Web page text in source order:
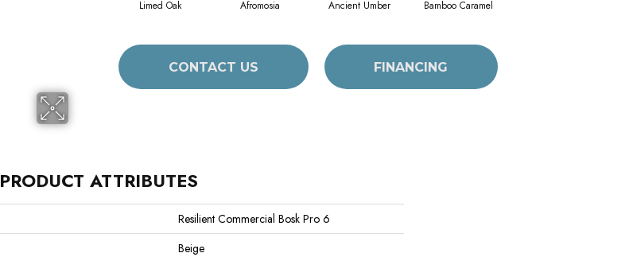
Limed Oak Afromosia Ancient Umber Bamboo Caramel
CONTACT US FINANCING
PRODUCT ATTRIBUTES
Resilient Commercial Bosk Pro 6
Beige